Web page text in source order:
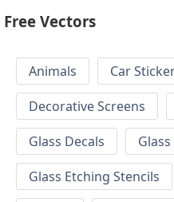
Free Vectors
Animals Car
Decorative Screens
Glass Decals
Glass Etching Stencils